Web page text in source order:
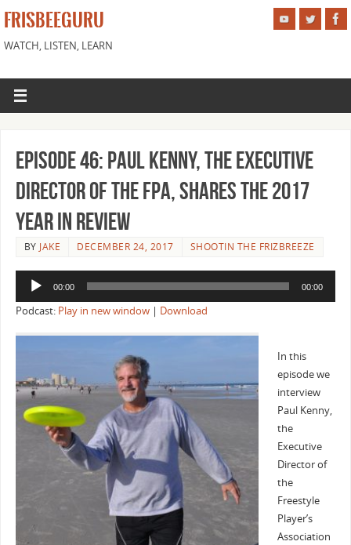
FRISBEEGURU
WATCH, LISTEN, LEARN
Episode 46: Paul Kenny, the Executive
Director of the FPA, shares the 2017
Year in Review
BY JAKE DECEMBER 24, 2017 SHOOTIN THE FRIZBREEZE
Audio
00:00 00:00
Podcast: Play in new window| Download
In this
episode we
interview
Paul Kenny,
the
Executive
Director of
the
Freestyle
Player’s
Association